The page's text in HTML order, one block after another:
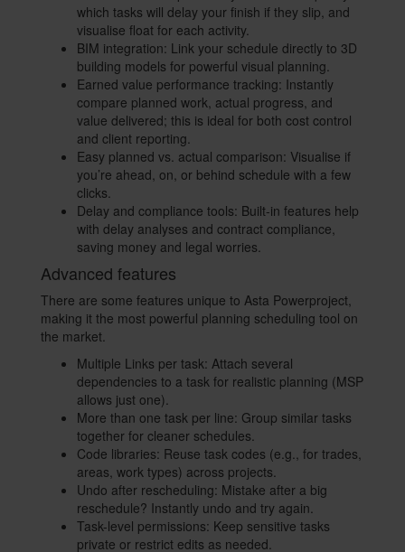
which tasks will delay your finish if they slip, and
visualise float for each activity.
BIM integration: Link your schedule directly to 3D
building models for powerful visual planning.
Earned value performance tracking: Instantly
compare planned work, actual progress, and
value delivered; this is ideal for both cost control
and client reporting.
Easy planned vs. actual comparison: Visualise if
you’re ahead, on, or behind schedule with a few
clicks.
Delay and compliance tools: Built-in features help
with delay analyses and contract compliance,
saving money and legal worries.
Advanced features
There are some features unique to Asta Powerproject,
making it the most powerful planning scheduling tool on
the market.
Multiple Links per task: Attach several
dependencies to a task for realistic planning (MSP
allows just one).
More than one task per line: Group similar tasks
together for cleaner schedules.
Code libraries: Reuse task codes (e.g., for trades,
areas, work types) across projects.
Undo after rescheduling: Mistake after a big
reschedule? Instantly undo and try again.
Task-level permissions: Keep sensitive tasks
private or restrict edits as needed.